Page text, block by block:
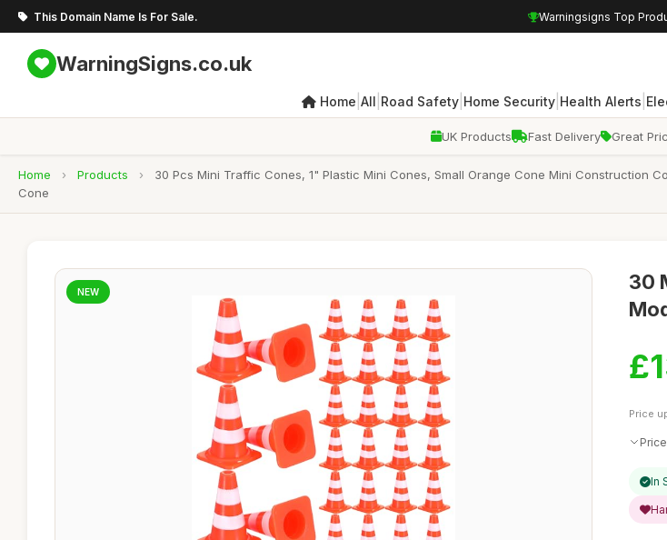
This Domain Name Is For Sale. Warningsigns Top
WarningSigns.co.uk
Home All Road Safety Home Security Health Alerts
UK Products Fast Delivery Great
Home › Products ›
30 Pcs Mini Traffic Cones, 1" Plastic Mini Cones, Small Orange Cone Mini Construction
Cone
NEW
30
Price
In